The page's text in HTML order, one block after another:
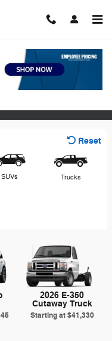
a Brochure
Reset
SUVs Trucks
2026 E-350
Cutaway Truck
Starting at$41,330